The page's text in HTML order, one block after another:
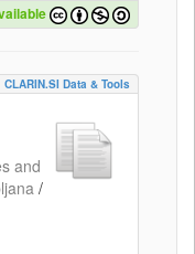
CLARIN.SI Data & Tools
and
/